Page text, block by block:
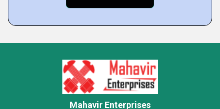
Mahavir Enterprises